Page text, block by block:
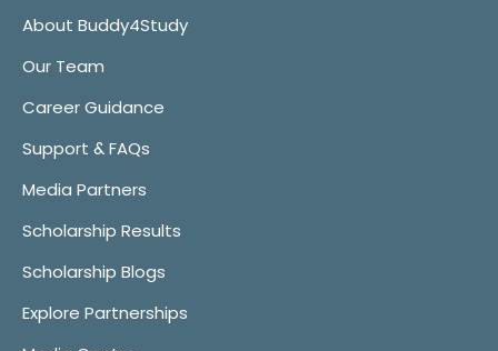
About Buddy4Study
Our Team
Career Guidance
Support & FAQs
Media Partners
Scholarship Results
Scholarship Blogs
Explore Partnerships